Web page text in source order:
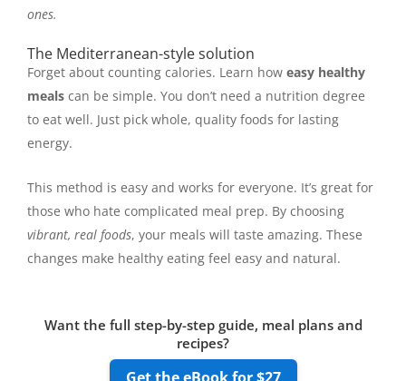
ones.
The Mediterranean-style solution
Forget about counting calories. Learn how easy healthy
meals can be simple. You don’t need a nutrition degree
to eat well. Just pick whole, quality foods for lasting
energy.
This method is easy and works for everyone. It’s great for
those who hate complicated meal prep. By choosing
vibrant, real foods, your meals will taste amazing. These
changes make healthy eating feel easy and natural.
Want the full step-by-step guide, meal plans and
recipes?